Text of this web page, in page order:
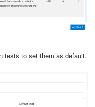
tests to set them as default.